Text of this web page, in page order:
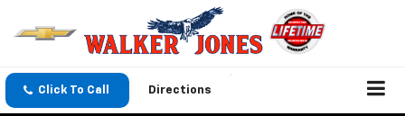
Click To Call Directions